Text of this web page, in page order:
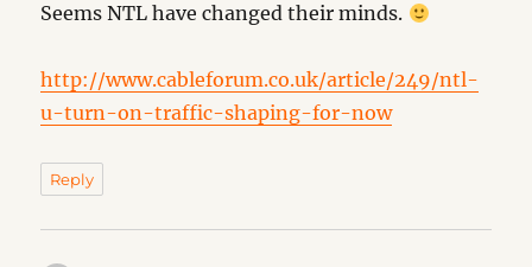
Seems NTL have changed their minds.
http://www.cableforum.co.uk/article/249/ntl-
u-turn-on-traffic-shaping-for-now
Reply